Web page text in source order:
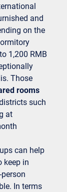
and
on the
1,200 RMB
Those
rooms
such
at
can help
keep in
In terms